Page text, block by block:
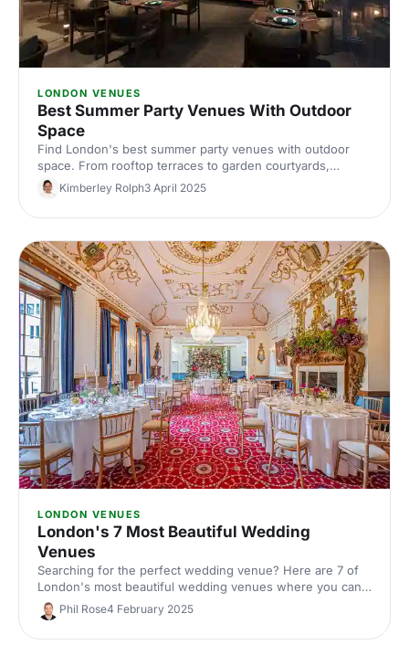
LONDON VENUES
Best Summer Party Venues With Outdoor
Space
Find London's best summer party venues with outdoor
space. From rooftop terraces to garden courtyards,
discover inspiring spaces where your team can celebrate
in the sunshine. Expert picks for memorable outdoor
events.
Kimberley Rolph3 April 2025
LONDON VENUES
London's 7 Most Beautiful Wedding
Venues
Searching for the perfect wedding venue? Here are 7 of
London's most beautiful wedding venues where you can
say 'I do'! From grand historic houses to chic studios,
you're sure to get wedding envy from these amazing
venues.
Phil Rose4 February 2025